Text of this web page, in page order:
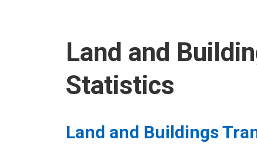
Land and
Statistics
Land and Buildings